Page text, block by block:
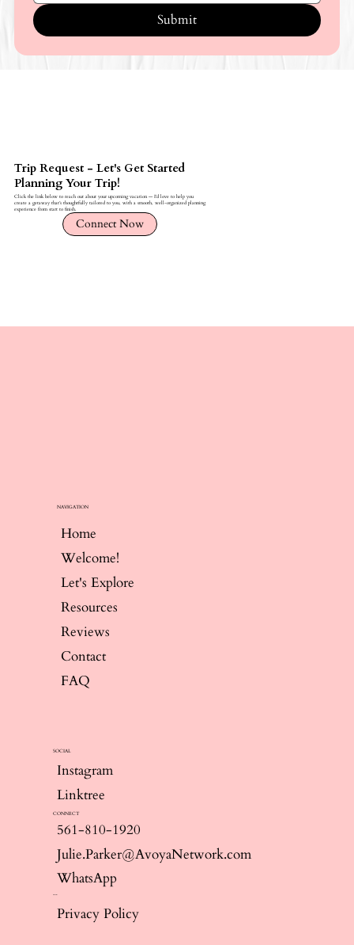
Submit
Trip Request - Let's Get Started
Planning Your Trip!
Click the link below to reach out about your upcoming vacation — I’d love to help you
create a getaway that’s thoughtfully tailored to you, with a smooth, well-organized planning
experience from start to finish.
Connect Now
NAVIGATION
Home
Welcome!
Let's Explore
Resources
Reviews
Contact
FAQ
SOCIAL
Instagram
Linktree
CONNECT
561-810-1920
Julie.Parker@AvoyaNetwork.com
WhatsApp
--
Privacy Policy